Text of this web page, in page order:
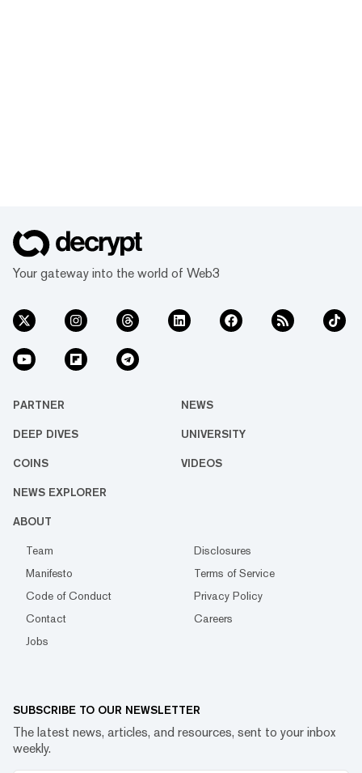
Your gateway into the world of Web3
PARTNER NEWS
DEEP DIVES UNIVERSITY
COINS VIDEOS
NEWS EXPLORER
ABOUT
Team
Disclosures
Manifesto
Terms of Service
Code of Conduct
Privacy Policy
Contact
Careers
Jobs
SUBSCRIBE TO OUR NEWSLETTER
The latest news, articles, and resources, sent to your inbox
weekly.